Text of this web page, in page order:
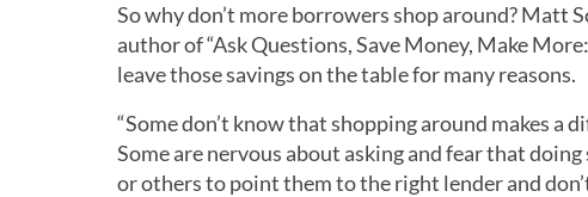
So why don’t more borrowers shop around? Matt
author of “Ask Questions, Save Money, Make
leave those savings on the table for many reasons.
“Some don’t know that shopping around makes a
Some are nervous about asking and fear that
or others to point them to the right lender and